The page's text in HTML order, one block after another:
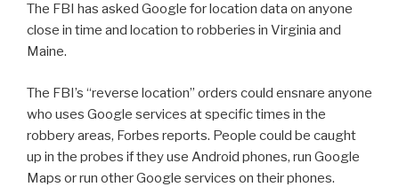
The FBI has asked Google for location data on anyone
close in time and location to robberies in Virginia and
Maine.
The FBI’s “reverse location” orders could ensnare anyone
who uses Google services at specific times in the
robbery areas, Forbes reports. People could be caught
up in the probes if they use Android phones, run Google
Maps or run other Google services on their phones.